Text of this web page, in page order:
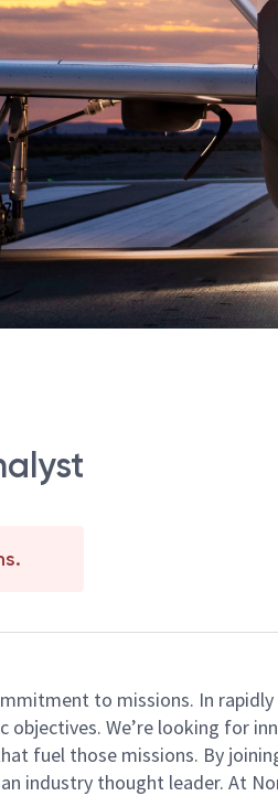
to missions. In
We’re looking for
fuel those missions. By
industry thought leader. At